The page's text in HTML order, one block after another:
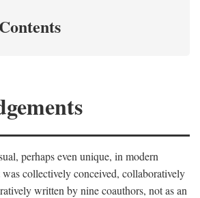
perhaps even unique, in modern
collectively conceived, collaboratively
written by nine coauthors, not as an